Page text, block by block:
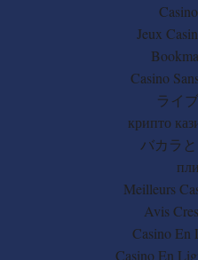
Jeux
Casino
ライ
крипто
バカラ
Meilleurs
Avis
Casino En
Casino En